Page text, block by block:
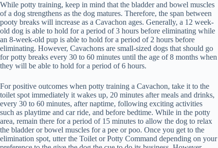
While potty training, keep in mind that the bladder and bowel muscles
of a dog strengthens as the dog matures. Therefore, the span between
pooty breaks will increase as a Cavachon ages. Generally, a 12 week-
old dog is able to hold for a period of 3 hours before eliminating while
an 8-week-old pup is able to hold for a period of 2 hours before
eliminating. However, Cavachons are small-sized dogs that should go
for potty breaks every 30 to 60 minutes until the age of 8 months when
they will be able to hold for a period of 6 hours.
For positive outcomes when potty training a Cavachon, take it to the
toilet spot immediately it wakes up, 20 minutes after meals and drinks,
every 30 to 60 minutes, after naptime, following exciting activities
such as playtime and car ride, and before bedtime. While in the potty
area, remain there for a period of 15 minutes to allow the dog to relax
the bladder or bowel muscles for a pee or poo. Once you get to the
elimination spot, utter the Toilet or Potty Command depending on your